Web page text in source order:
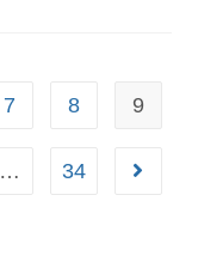
7 8 9
… 34